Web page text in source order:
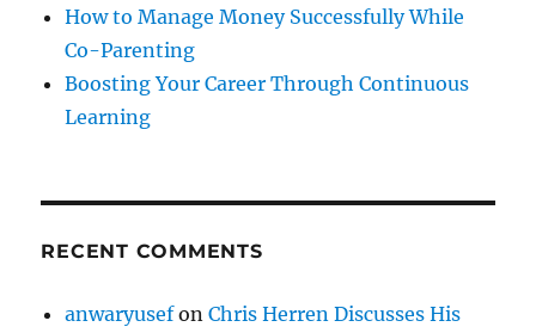
How to Manage Money Successfully While
Co-Parenting
Boosting Your Career Through Continuous
Learning
RECENT COMMENTS
anwaryusefonChris Herren Discusses His